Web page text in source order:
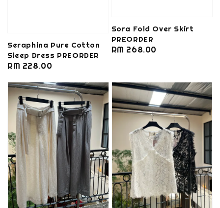
Seraphina Pure Cotton
Sleep Dress PREORDER
Regular
RM 228.00
Sora Fold Over Skirt
PREORDER
Regular
RM 268.00